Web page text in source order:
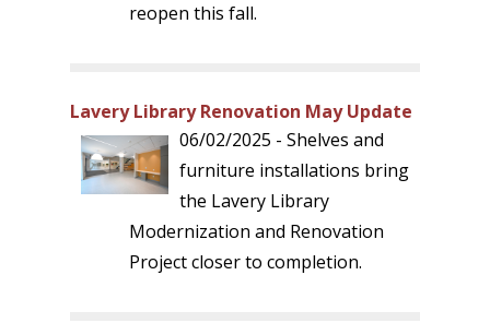
reopen this fall.
Lavery Library Renovation May Update
06/02/2025 - Shelves and
furniture installations bring
the Lavery Library
Modernization and Renovation
Project closer to completion.